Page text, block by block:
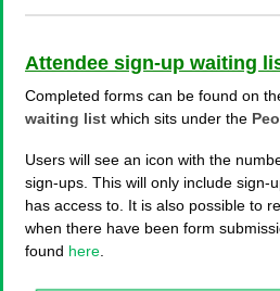
Attendee sign-up waiting
Completed forms can be found on
waiting list which sits under the
Users will see an icon with the
sign-ups. This will only include sign-
has access to. It is also possible to
when there have been form
found here.